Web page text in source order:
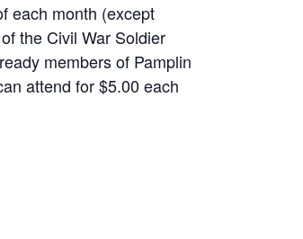
each month (except
the Civil War Soldier
members of Pamplin
attend for $5.00 each